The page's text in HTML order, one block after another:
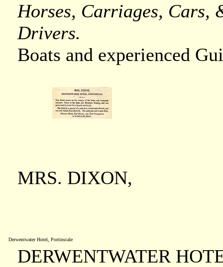
Horses, Carriages, Cars,
Drivers.
Boats and experienced
MRS. DIXON,
Derwentwater Hotel, Portinscale
DERWENTWATER